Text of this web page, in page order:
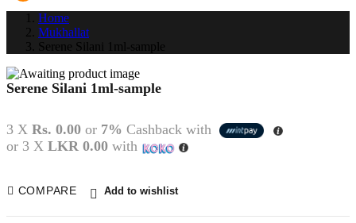
Home
Mukhallat
Serene Silani 1ml-sample
Serene Silani 1ml-sample
3 X Rs. 0.00 or 7% Cashback with
or 3 X LKR 0.00 with
COMPARE Add to wishlist